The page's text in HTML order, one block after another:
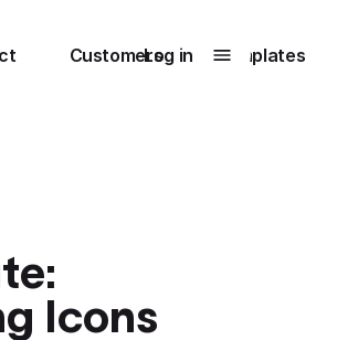
0
Customers
Submenu1
Templates
Log in
Icons